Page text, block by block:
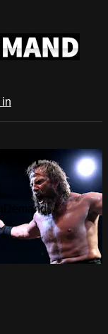
in
on